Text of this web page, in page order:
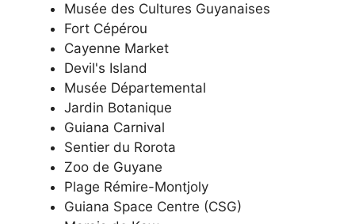
Musée des Cultures Guyanaises
Fort Cépérou
Cayenne Market
Devil's Island
Musée Départemental
Jardin Botanique
Guiana Carnival
Sentier du Rorota
Zoo de Guyane
Plage Rémire-Montjoly
Guiana Space Centre (CSG)